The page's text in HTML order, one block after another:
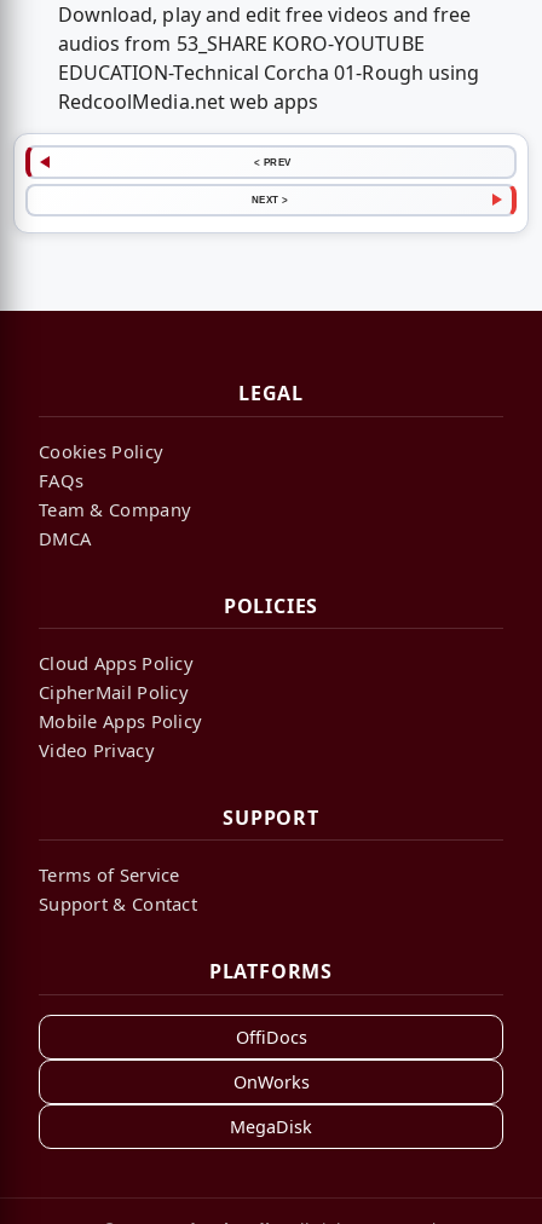
Download, play and edit free videos and free
audios from 53_SHARE KORO-YOUTUBE
EDUCATION-Technical Corcha 01-Rough using
RedcoolMedia.net web apps
< PREV
NEXT >
LEGAL
Cookies Policy
FAQs
Team & Company
DMCA
POLICIES
Cloud Apps Policy
CipherMail Policy
Mobile Apps Policy
Video Privacy
SUPPORT
Terms of Service
Support & Contact
PLATFORMS
OffiDocs
OnWorks
MegaDisk